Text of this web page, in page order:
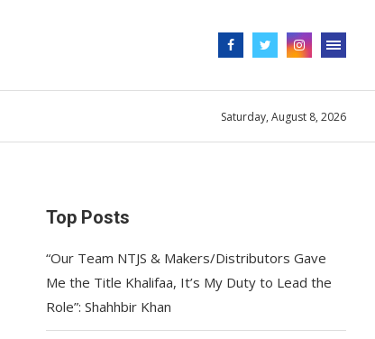
Saturday, August 8, 2026
Top Posts
“Our Team NTJS & Makers/Distributors Gave
Me the Title Khalifaa, It’s My Duty to Lead the
Role”: Shahhbir Khan